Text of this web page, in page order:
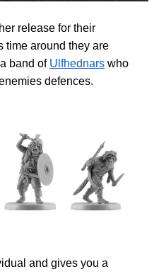
release for their
time around they are
band of Ulfhednars who
defences.
and gives you a